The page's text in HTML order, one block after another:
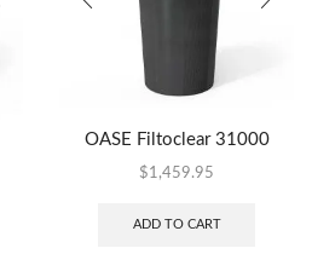
OASE Filtoclear 31000
$1,459.95
ADD TO CART